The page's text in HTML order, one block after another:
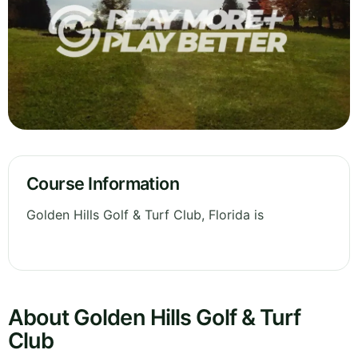
Course Information
Golden Hills Golf & Turf Club, Florida is
About Golden Hills Golf & Turf
Club